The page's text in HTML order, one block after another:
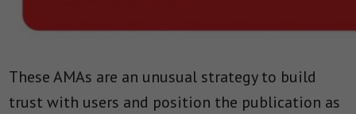
These AMAs are an unusual strategy to build
trust with users and position the publication as